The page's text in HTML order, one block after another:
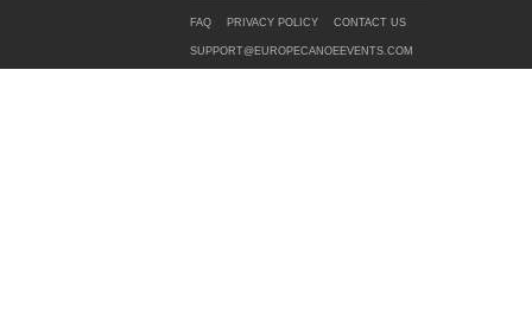
FAQ PRIVACY POLICY CONTACT US
SUPPORT@EUROPECANOEEVENTS.COM